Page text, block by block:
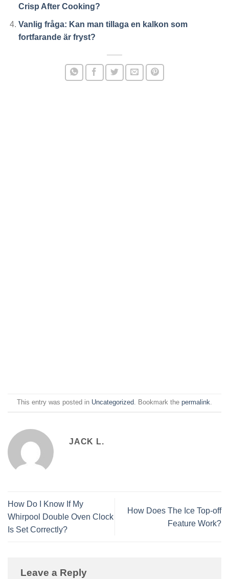
Crisp After Cooking?
Vanlig fråga: Kan man tillaga en kalkon som
fortfarande är fryst?
This entry was posted in Uncategorized. Bookmark the permalink.
JACK L.
How Do I Know If My
Whirpool Double Oven Clock
Is Set Correctly?
How Does The Ice Top-off
Feature Work?
Leave a Reply